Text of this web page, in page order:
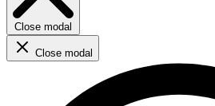
Close modal
Close modal